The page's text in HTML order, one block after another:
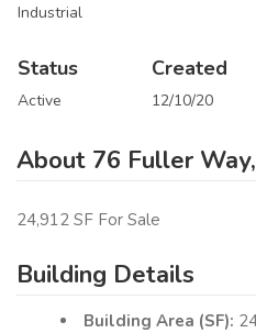
Industrial
Status
Active
Created
12/10/20
About 76 Fuller
24,912 SF For Sale
Building Details
Building Area (SF):